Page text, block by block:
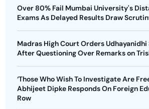
Over 80% Fail Mumbai University's
Exams As Delayed Results Draw
Madras High Court Orders Udhayanidhi
After Questioning Over Remarks on
‘Those Who Wish To Investigate Are Free
Abhijeet Dipke Responds On Foreign
Row